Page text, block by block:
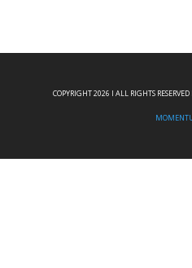
COPYRIGHT 2026 I ALL RIGHTS